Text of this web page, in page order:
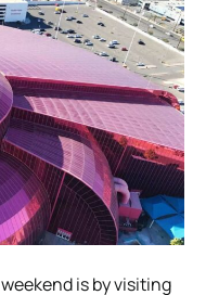
is by visiting